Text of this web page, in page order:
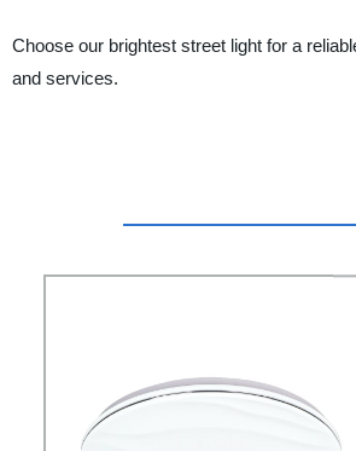
Choose our brightest street light for a
and services.